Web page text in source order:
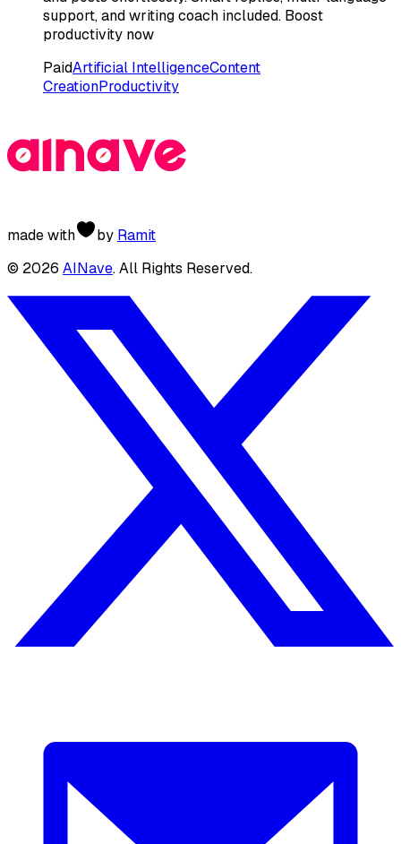
support, and writing coach included. Boost
productivity now
PaidArtificial IntelligenceContent
CreationProductivity
made with by Ramit
© 2026 AINave. All Rights Reserved.